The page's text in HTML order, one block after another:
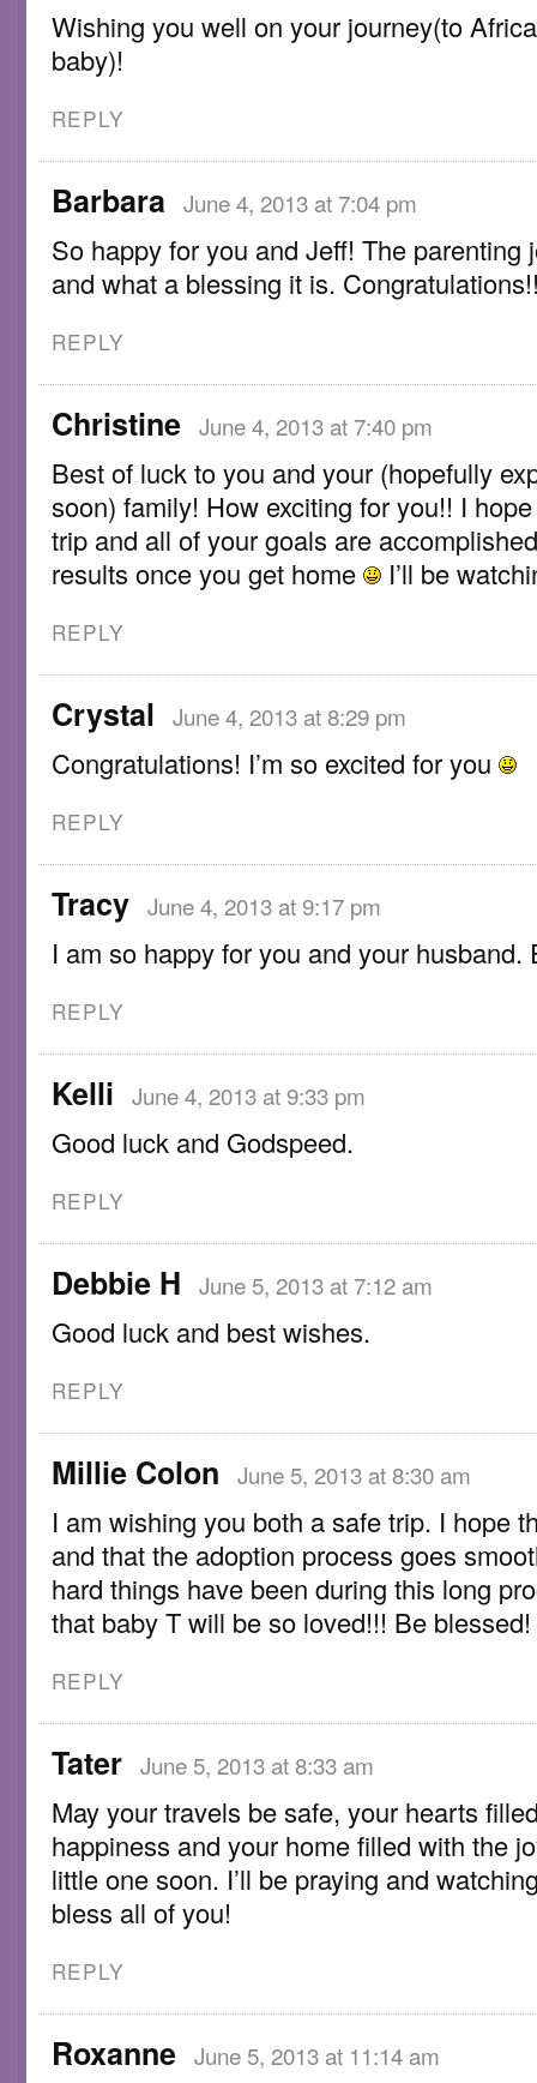
Wishing you well on your journey(to
baby)!
REPLY
Barbara June 4, 2013 at 7:04 pm
So happy for you and Jeff! The parenting
and what a blessing it is.
REPLY
Christine June 4, 2013 at 7:40 pm
Best of luck to you and your (hopefully
soon) family! How exciting for you!! I
trip and all of your goals are
results once you get home
I’ll be
REPLY
Crystal June 4, 2013 at 8:29 pm
Congratulations! I’m so excited for you
REPLY
Tracy June 4, 2013 at 9:17 pm
I am so happy for you and your husband.
REPLY
Kelli June 4, 2013 at 9:33 pm
Good luck and Godspeed.
REPLY
Debbie H June 5, 2013 at 7:12 am
Good luck and best wishes.
REPLY
Millie Colon June 5, 2013 at 8:30 am
I am wishing you both a safe trip. I hope
and that the adoption process goes
hard things have been during this long
that baby T will be so loved!!! Be blessed!
REPLY
Tater June 5, 2013 at 8:33 am
May your travels be safe, your hearts
happiness and your home filled with the
little one soon. I’ll be praying and
bless all of you!
REPLY
Roxanne June 5, 2013 at 11:14 am